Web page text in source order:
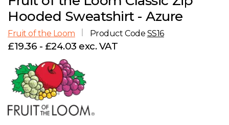
G
H
Account
Careers
Hooded Sweatshirt - Azure
Fruit of the Loom Product Code SS16
£19.36 - £24.03 exc. VAT